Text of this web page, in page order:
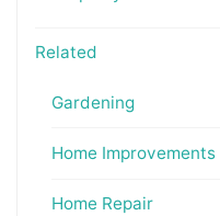
Related
Gardening
Home Improvements
Home Repair